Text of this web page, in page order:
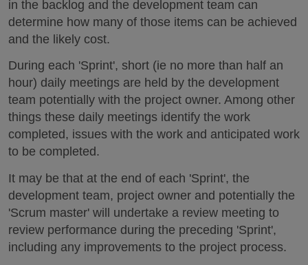
in the backlog and the development team can
determine how many of those items can be achieved
and the likely cost.
During each 'Sprint', short (ie no more than half an
hour) daily meetings are held by the development
team potentially with the project owner. Among other
things these daily meetings identify the work
completed, issues with the work and anticipated work
to be completed.
It may be that at the end of each 'Sprint', the
development team, project owner and potentially the
'Scrum master' will undertake a review meeting to
review performance during the preceding 'Sprint',
including any improvements to the project process.